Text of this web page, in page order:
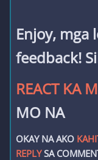
Enjoy, mga
feedback!
REACT KA
MO NA
OKAY NA AKO
REPLYSA